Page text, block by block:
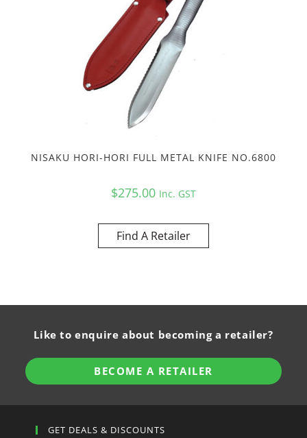
NISAKU HORI-HORI FULL METAL KNIFE NO.6800
$275.00 Inc. GST
Find A Retailer
Like to enquire about becoming a retailer?
BECOME A RETAILER
GET DEALS & DISCOUNTS